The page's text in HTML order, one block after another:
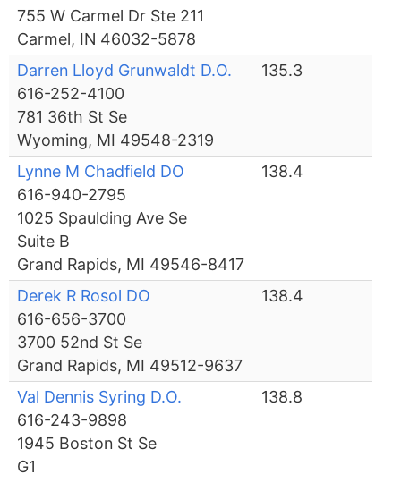
755 W Carmel Dr Ste 211
Carmel, IN 46032-5878
Darren Lloyd Grunwaldt D.O.
616-252-4100
781 36th St Se
Wyoming, MI 49548-2319
135.3
Lynne M Chadfield DO
616-940-2795
1025 Spaulding Ave Se
Suite B
Grand Rapids, MI 49546-8417
138.4
Derek R Rosol DO
616-656-3700
3700 52nd St Se
Grand Rapids, MI 49512-9637
138.4
Val Dennis Syring D.O.
616-243-9898
1945 Boston St Se
G1
138.8